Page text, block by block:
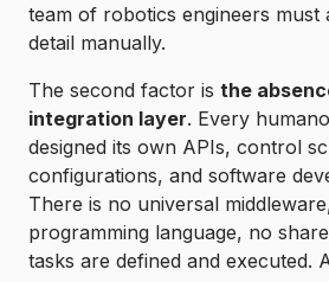
team of robotics engineers
detail manually.
The second factor is the
integration layer. Every
designed its own APIs, control
configurations, and software
There is no universal
programming language, no
tasks are defined and executed.